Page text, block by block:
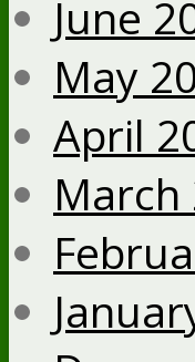
June
May
April
March